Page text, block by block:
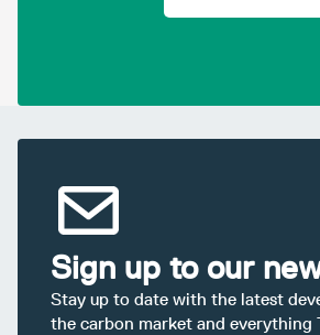
Sign up to our
Stay up to date with the latest
the carbon market and everything